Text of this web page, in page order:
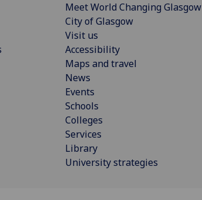
Meet World Changing Glasgow
City of Glasgow
Visit us
Accessibility
Maps and travel
News
Events
Schools
Colleges
Services
Library
University strategies